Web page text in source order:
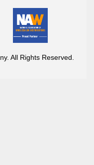
All Rights Reserved.